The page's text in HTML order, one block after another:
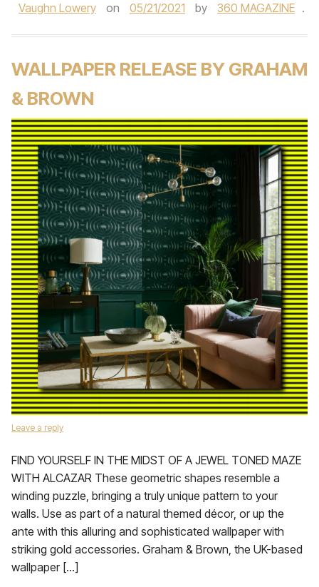
Vaughn Lowery
on 05/21/2021 by 360 MAGAZINE .
WALLPAPER RELEASE BY GRAHAM
& BROWN
Leave a reply
FIND YOURSELF IN THE MIDST OF A JEWEL TONED MAZE
WITH ALCAZAR These geometric shapes resemble a
winding puzzle, bringing a truly unique pattern to your
walls. Use as part of a natural themed décor, or up the
ante with this alluring and sophisticated wallpaper with
striking gold accessories. Graham & Brown, the UK-based
wallpaper […]